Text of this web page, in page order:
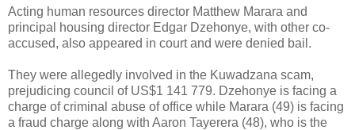
Acting human resources director Matthew Marara and
principal housing director Edgar Dzehonye, with other co-
accused, also appeared in court and were denied bail.
They were allegedly involved in the Kuwadzana scam,
prejudicing council of US$1 141 779. Dzehonye is facing a
charge of criminal abuse of office while Marara (49) is facing
a fraud charge along with Aaron Tayerera (48), who is the